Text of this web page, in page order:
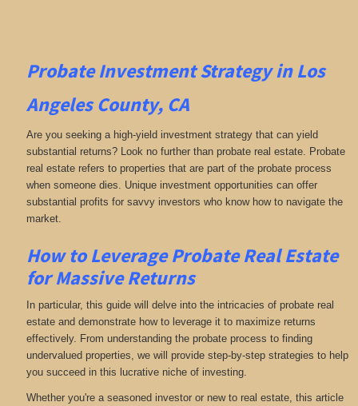
Probate Investment Strategy in Los
Angeles County, CA
Are you seeking a high-yield investment strategy that can yield
substantial returns? Look no further than probate real estate. Probate
real estate refers to properties that are part of the probate process
when someone dies. Unique investment opportunities can offer
substantial profits for savvy investors who know how to navigate the
market.
How to Leverage Probate Real Estate
for Massive Returns
In particular, this guide will delve into the intricacies of probate real
estate and demonstrate how to leverage it to maximize returns
effectively. From understanding the probate process to finding
undervalued properties, we will provide step-by-step strategies to help
you succeed in this lucrative niche of investing.
Whether you're a seasoned investor or new to real estate, this article